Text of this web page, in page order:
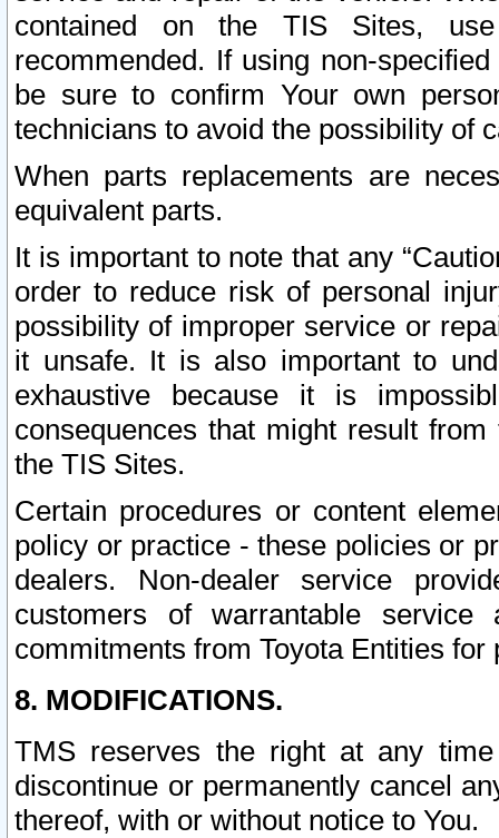
contained on the TIS Sites,
recommended. If using non-
be sure to confirm Your own
technicians to avoid the possibility of
When parts replacements are
equivalent parts.
It is important to note that any
order to reduce risk of personal
possibility of improper service or
it unsafe. It is also important to
exhaustive because it is
consequences that might result
the TIS Sites.
Certain procedures or content
policy or practice - these policies or
dealers. Non-dealer service
customers of warrantable
commitments from Toyota Entities
8. MODIFICATIONS.
TMS reserves the right at any
discontinue or permanently cancel
thereof, with or without notice to You.